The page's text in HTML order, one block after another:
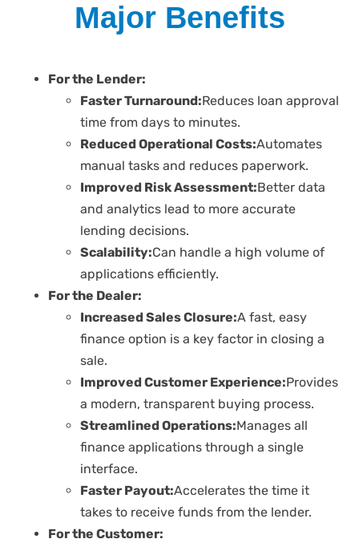
Major Benefits
For the Lender:
Faster Turnaround:Reduces loan approval
time from days to minutes.
Reduced Operational Costs:Automates
manual tasks and reduces paperwork.
Improved Risk Assessment:Better data
and analytics lead to more accurate
lending decisions.
Scalability:Can handle a high volume of
applications efficiently.
For the Dealer:
Increased Sales Closure:A fast, easy
finance option is a key factor in closing a
sale.
Improved Customer Experience:Provides
a modern, transparent buying process.
Streamlined Operations:Manages all
finance applications through a single
interface.
Faster Payout:Accelerates the time it
takes to receive funds from the lender.
For the Customer: